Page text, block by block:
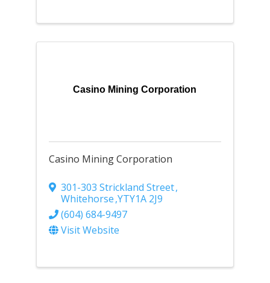
Casino Mining Corporation
Casino Mining Corporation
301-303 Strickland Street,
Whitehorse,YTY1A 2J9
(604) 684-9497
Visit Website